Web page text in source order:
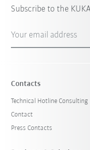
Subscribe to the
Your email address
Contacts
Technical Hotline Consulting
Contact
Press Contacts